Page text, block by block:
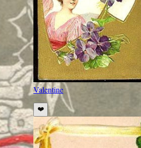
Valentine
❤️